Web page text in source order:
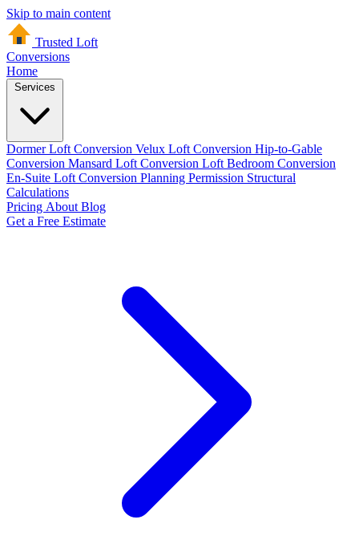
Skip to main content
Trusted Loft
Conversions
Home
Dormer Loft Conversion Velux Loft Conversion Hip-to-Gable
Conversion Mansard Loft Conversion Loft Bedroom Conversion
En-Suite Loft Conversion Planning Permission Structural
Calculations
Pricing About Blog
Get a Free Estimate